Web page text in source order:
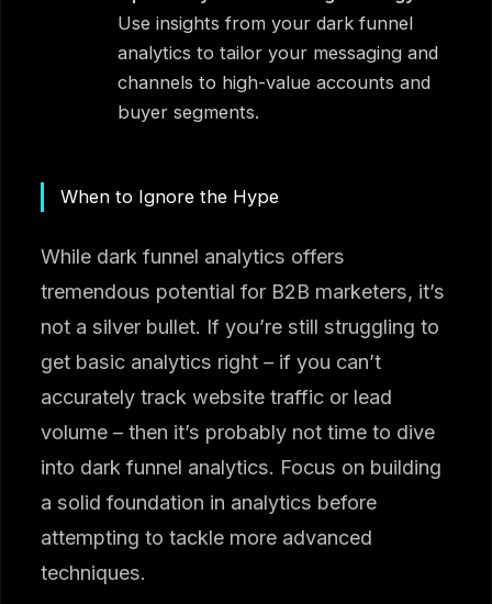
Use insights from your dark funnel
analytics to tailor your messaging and
channels to high-value accounts and
buyer segments.
When to Ignore the Hype
While dark funnel analytics offers
tremendous potential for B2B marketers, it’s
not a silver bullet. If you’re still struggling to
get basic analytics right – if you can’t
accurately track website traffic or lead
volume – then it’s probably not time to dive
into dark funnel analytics. Focus on building
a solid foundation in analytics before
attempting to tackle more advanced
techniques.